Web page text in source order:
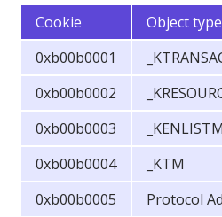
Cookie
Object type
0xb00b0001
0xb00b0002
0xb00b0003
0xb00b0004
_KTM
0xb00b0005
Protocol